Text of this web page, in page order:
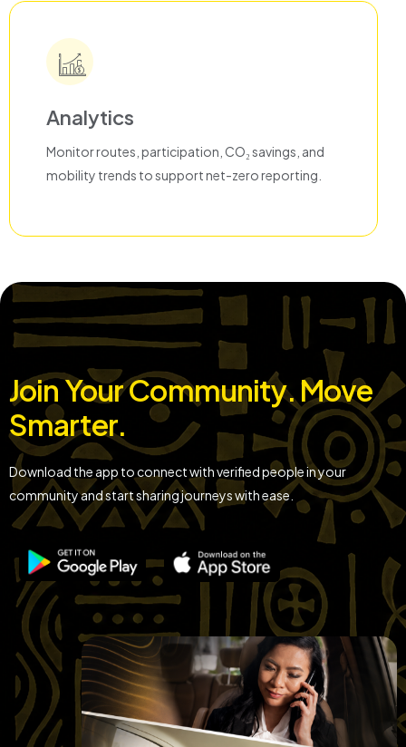
Analytics
Monitor routes, participation, CO₂ savings, and
mobility trends to support net-zero reporting.
Join Your Community. Move
Smarter.
Download the app to connect with verified people in your
community and start sharing journeys with ease.